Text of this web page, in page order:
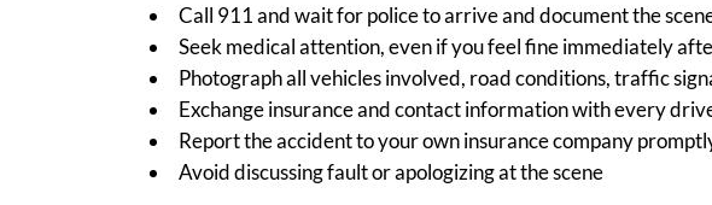
Call 911 and wait for police to arrive and document the
Seek medical attention, even if you feel fine immediately
Photograph all vehicles involved, road conditions, traffic
Exchange insurance and contact information with every
Report the accident to your own insurance company
Avoid discussing fault or apologizing at the scene